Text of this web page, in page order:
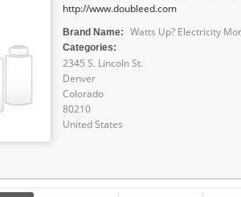
http://www.doubleed.com
Brand Name: Watts Up? Electricity
Categories:
2345 S. Lincoln St.
Denver
Colorado
80210
United States